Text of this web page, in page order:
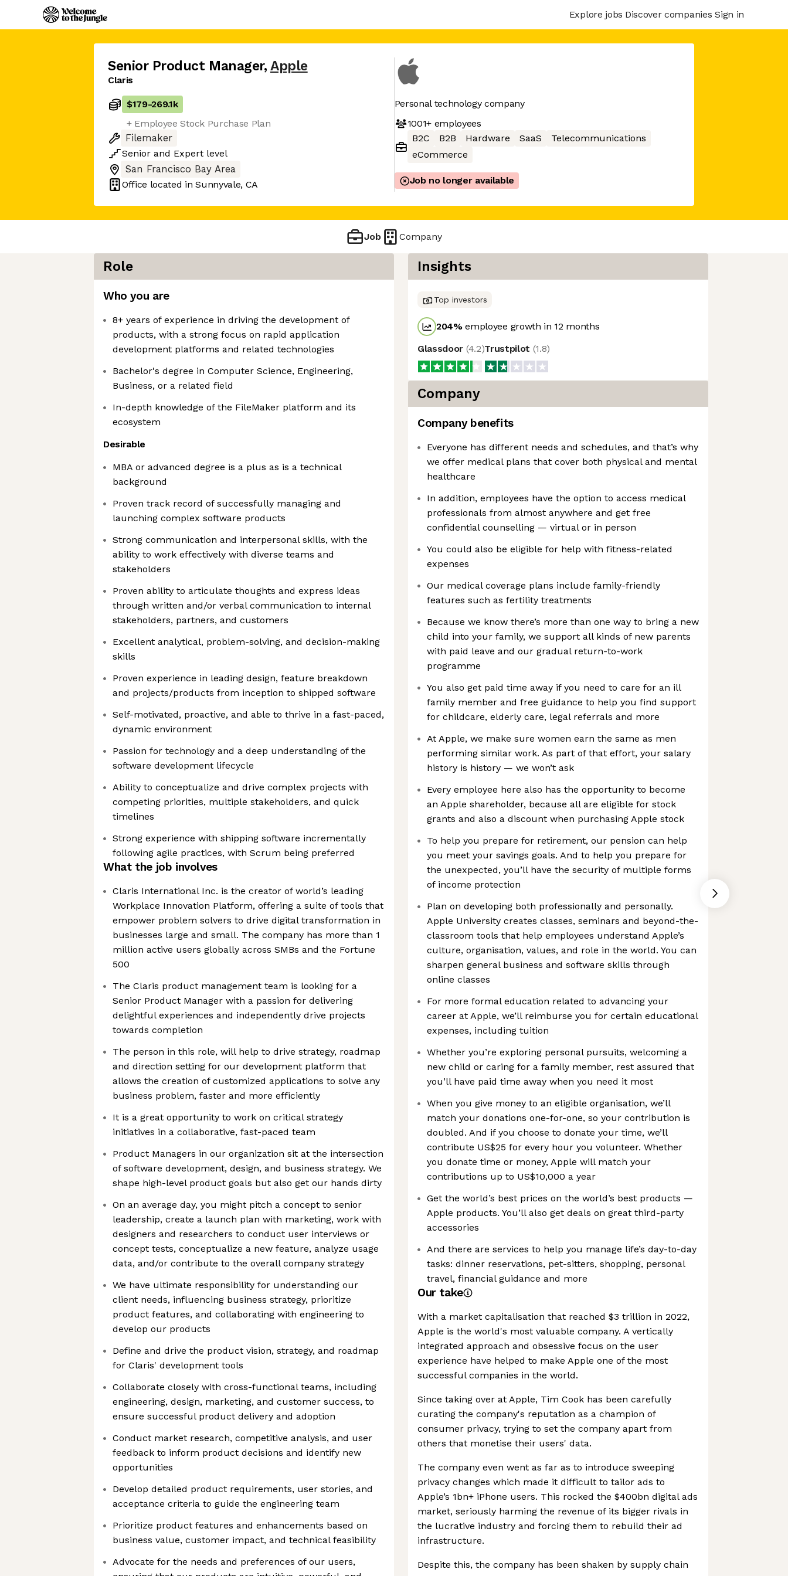
Explore jobs Discover companies Sign in
Senior Product Manager, Apple
Claris
$179-269.1k
+ Employee Stock Purchase Plan
Filemaker
Senior and Expert level
San Francisco Bay Area
Office located inSunnyvale, CA
Personal technology company
1001+employees
B2C
B2B Hardware SaaS
Telecommunications
eCommerce
Job no longer available
Job Company
Role
Who you are
8+ years of experience in driving the development of
products, with a strong focus on rapid application
development platforms and related technologies
Bachelor's degree in Computer Science, Engineering,
Business, or a related field
In-depth knowledge of the FileMaker platform and its
ecosystem
Desirable
MBA or advanced degree is a plus as is a technical
background
Proven track record of successfully managing and
launching complex software products
Strong communication and interpersonal skills, with the
ability to work effectively with diverse teams and
stakeholders
Proven ability to articulate thoughts and express ideas
through written and/or verbal communication to internal
stakeholders, partners, and customers
Excellent analytical, problem-solving, and decision-making
skills
Proven experience in leading design, feature breakdown
and projects/products from inception to shipped software
Self-motivated, proactive, and able to thrive in a fast-paced,
dynamic environment
Passion for technology and a deep understanding of the
software development lifecycle
Ability to conceptualize and drive complex projects with
competing priorities, multiple stakeholders, and quick
timelines
Strong experience with shipping software incrementally
following agile practices, with Scrum being preferred
What the job involves
Claris International Inc. is the creator of world’s leading
Workplace Innovation Platform, offering a suite of tools that
empower problem solvers to drive digital transformation in
businesses large and small. The company has more than 1
million active users globally across SMBs and the Fortune
500
The Claris product management team is looking for a
Senior Product Manager with a passion for delivering
delightful experiences and independently drive projects
towards completion
The person in this role, will help to drive strategy, roadmap
and direction setting for our development platform that
allows the creation of customized applications to solve any
business problem, faster and more efficiently
It is a great opportunity to work on critical strategy
initiatives in a collaborative, fast-paced team
Product Managers in our organization sit at the intersection
of software development, design, and business strategy. We
shape high-level product goals but also get our hands dirty
On an average day, you might pitch a concept to senior
leadership, create a launch plan with marketing, work with
designers and researchers to conduct user interviews or
concept tests, conceptualize a new feature, analyze usage
data, and/or contribute to the overall company strategy
We have ultimate responsibility for understanding our
client needs, influencing business strategy, prioritize
product features, and collaborating with engineering to
develop our products
Define and drive the product vision, strategy, and roadmap
for Claris' development tools
Collaborate closely with cross-functional teams, including
engineering, design, marketing, and customer success, to
ensure successful product delivery and adoption
Conduct market research, competitive analysis, and user
feedback to inform product decisions and identify new
opportunities
Develop detailed product requirements, user stories, and
acceptance criteria to guide the engineering team
Prioritize product features and enhancements based on
business value, customer impact, and technical feasibility
Advocate for the needs and preferences of our users,
Insights
Top investors
204%employee growth in 12 months
Glassdoor (4.2)Trustpilot (1.8)
Company
Company benefits
Everyone has different needs and schedules, and that’s why
we offer medical plans that cover both physical and mental
healthcare
In addition, employees have the option to access medical
professionals from almost anywhere and get free
confidential counselling — virtual or in person
You could also be eligible for help with fitness-related
expenses
Our medical coverage plans include family-friendly
features such as fertility treatments
Because we know there’s more than one way to bring a new
child into your family, we support all kinds of new parents
with paid leave and our gradual return-to-work
programme
You also get paid time away if you need to care for an ill
family member and free guidance to help you find support
for childcare, elderly care, legal referrals and more
At Apple, we make sure women earn the same as men
performing similar work. As part of that effort, your salary
history is history — we won’t ask
Every employee here also has the opportunity to become
an Apple shareholder, because all are eligible for stock
grants and also a discount when purchasing Apple stock
To help you prepare for retirement, our pension can help
you meet your savings goals. And to help you prepare for
the unexpected, you’ll have the security of multiple forms
of income protection
Plan on developing both professionally and personally.
Apple University creates classes, seminars and beyond-the-
classroom tools that help employees understand Apple’s
culture, organisation, values, and role in the world. You can
sharpen general business and software skills through
online classes
For more formal education related to advancing your
career at Apple, we’ll reimburse you for certain educational
expenses, including tuition
Whether you’re exploring personal pursuits, welcoming a
new child or caring for a family member, rest assured that
you’ll have paid time away when you need it most
When you give money to an eligible organisation, we’ll
match your donations one-for-one, so your contribution is
doubled. And if you choose to donate your time, we’ll
contribute US$25 for every hour you volunteer. Whether
you donate time or money, Apple will match your
contributions up to US$10,000 a year
Get the world’s best prices on the world’s best products —
Apple products. You’ll also get deals on great third-party
accessories
And there are services to help you manage life’s day-to-day
tasks: dinner reservations, pet-sitters, shopping, personal
travel, financial guidance and more
Our take
With a market capitalisation that reached $3 trillion in 2022,
Apple is the world's most valuable company. A vertically
integrated approach and obsessive focus on the user
experience have helped to make Apple one of the most
successful companies in the world.
Since taking over at Apple, Tim Cook has been carefully
curating the company's reputation as a champion of
consumer privacy, trying to set the company apart from
others that monetise their users' data.
The company even went as far as to introduce sweeping
privacy changes which made it difficult to tailor ads to
Apple’s 1bn+ iPhone users. This rocked the $400bn digital ads
market, seriously harming the revenue of its bigger rivals in
the lucrative industry and forcing them to rebuild their ad
infrastructure.
Despite this, the company has been shaken by supply chain